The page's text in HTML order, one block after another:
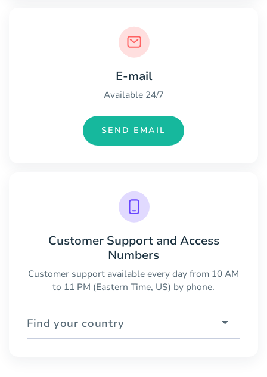
E-mail
Available 24/7
SEND EMAIL
Customer Support and Access
Numbers
Customer support available every day from 10 AM
to 11 PM (Eastern Time, US) by phone.
Find your country